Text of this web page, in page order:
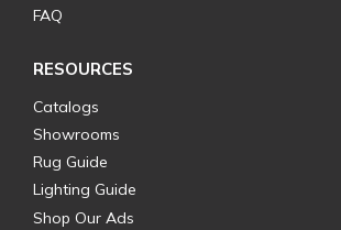
FAQ
RESOURCES
Catalogs
Showrooms
Rug Guide
Lighting Guide
Shop Our Ads